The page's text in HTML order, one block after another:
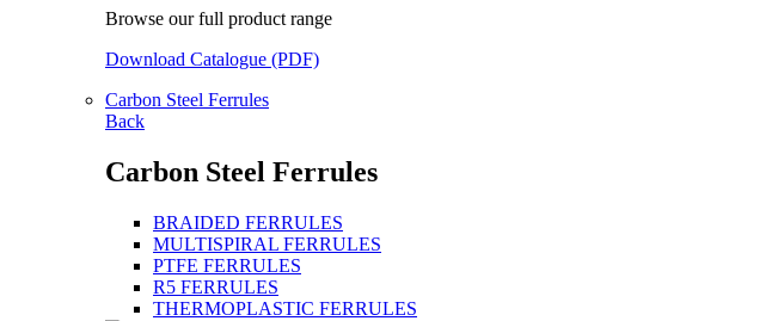
Browse our full product range
Download Catalogue (PDF)
Carbon Steel Ferrules
Back
Carbon Steel Ferrules
BRAIDED FERRULES
MULTISPIRAL FERRULES
PTFE FERRULES
R5 FERRULES
THERMOPLASTIC FERRULES